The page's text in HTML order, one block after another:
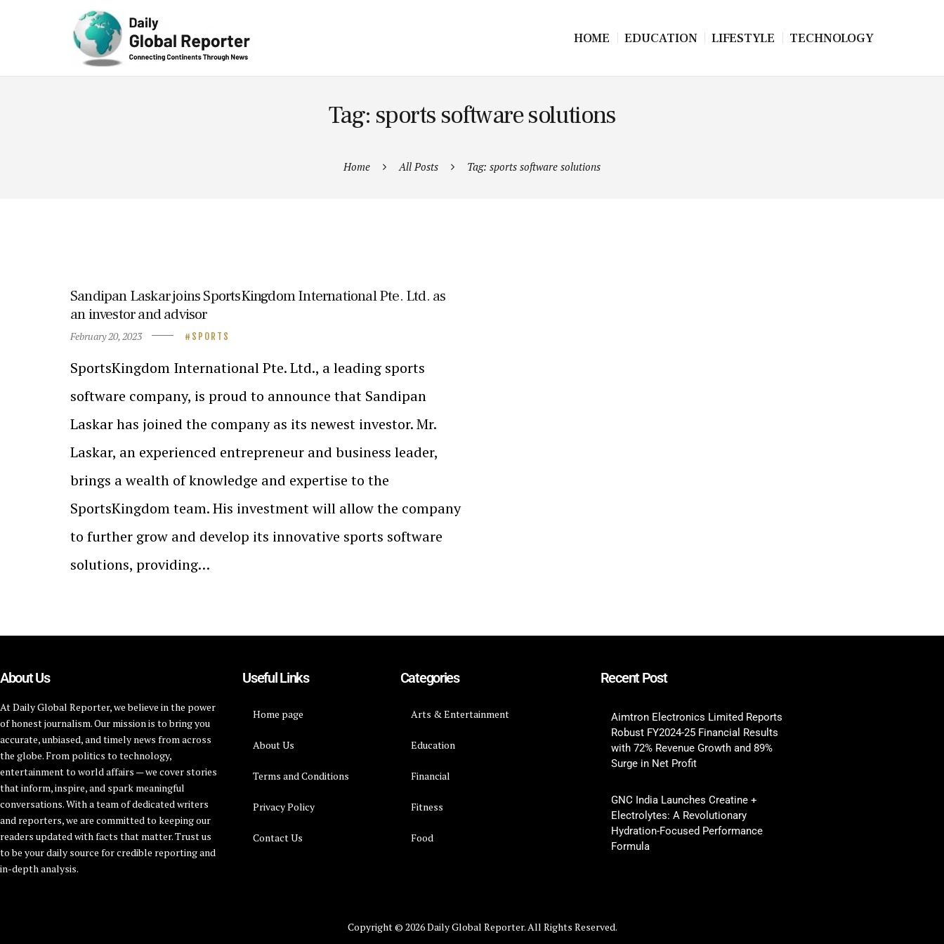
HOME EDUCATION LIFESTYLE TECHNOLOGY
Tag: sports software solutions
Home All Posts Tag: sports software solutions
Sandipan Laskar joins SportsKingdom International Pte. Ltd. as
an investor and advisor
February 20, 2023 SPORTS
SportsKingdom International Pte. Ltd., a leading sports
software company, is proud to announce that Sandipan
Laskar has joined the company as its newest investor. Mr.
Laskar, an experienced entrepreneur and business leader,
brings a wealth of knowledge and expertise to the
SportsKingdom team. His investment will allow the company
to further grow and develop its innovative sports software
solutions, providing…
About Us
At Daily Global Reporter, we believe in the power
of honest journalism. Our mission is to bring you
accurate, unbiased, and timely news from across
the globe. From politics to technology,
entertainment to world affairs — we cover stories
that inform, inspire, and spark meaningful
conversations. With a team of dedicated writers
and reporters, we are committed to keeping our
readers updated with facts that matter. Trust us
to be your daily source for credible reporting and
in-depth analysis.
Useful Links
Home page
About Us
Terms and Conditions
Privacy Policy
Contact Us
Categories
Arts & Entertainment
Education
Financial
Fitness
Food
Recent Post
Aimtron Electronics Limited Reports
Robust FY2024-25 Financial Results
with 72% Revenue Growth and 89%
Surge in Net Profit
GNC India Launches Creatine +
Electrolytes: A Revolutionary
Hydration-Focused Performance
Formula
Copyright © 2026 Daily Global Reporter. All Rights Reserved.